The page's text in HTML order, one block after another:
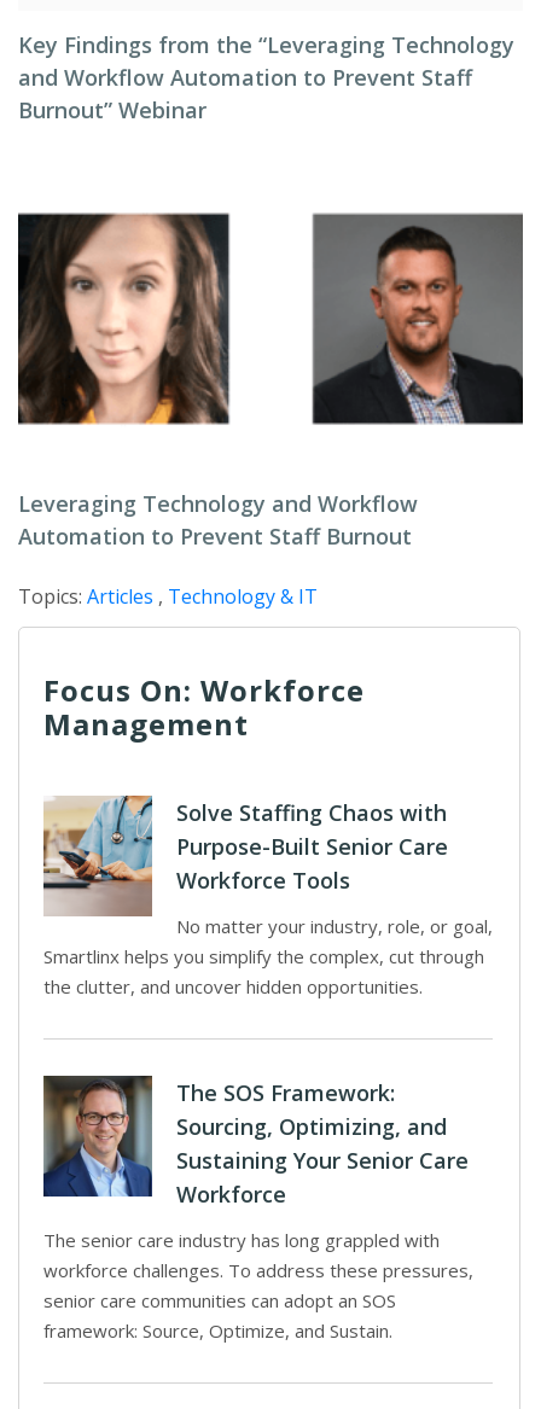
Key Findings from the “Leveraging Technology
and Workflow Automation to Prevent Staff
Burnout” Webinar
Leveraging Technology and Workflow
Automation to Prevent Staff Burnout
Topics: Articles , Technology & IT
Focus On: Workforce
Management
Solve Staffing Chaos with
Purpose-Built Senior Care
Workforce Tools
No matter your industry, role, or goal,
Smartlinx helps you simplify the complex, cut through
the clutter, and uncover hidden opportunities.
The SOS Framework:
Sourcing, Optimizing, and
Sustaining Your Senior Care
Workforce
The senior care industry has long grappled with
workforce challenges. To address these pressures,
senior care communities can adopt an SOS
framework: Source, Optimize, and Sustain.